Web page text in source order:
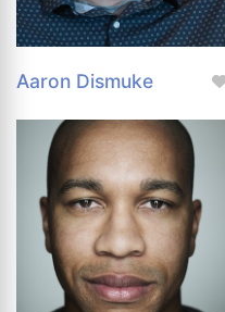
Aaron Dismuke